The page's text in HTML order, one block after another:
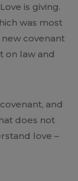
is giving.
was most
new covenant
on law and
and
does not
love –